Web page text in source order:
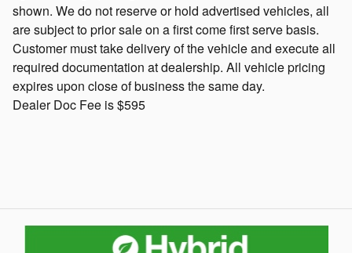
shown. We do not reserve or hold advertised vehicles, all
are subject to prior sale on a first come first serve basis.
Customer must take delivery of the vehicle and execute all
required documentation at dealership. All vehicle pricing
expires upon close of business the same day.
Dealer Doc Fee is $595